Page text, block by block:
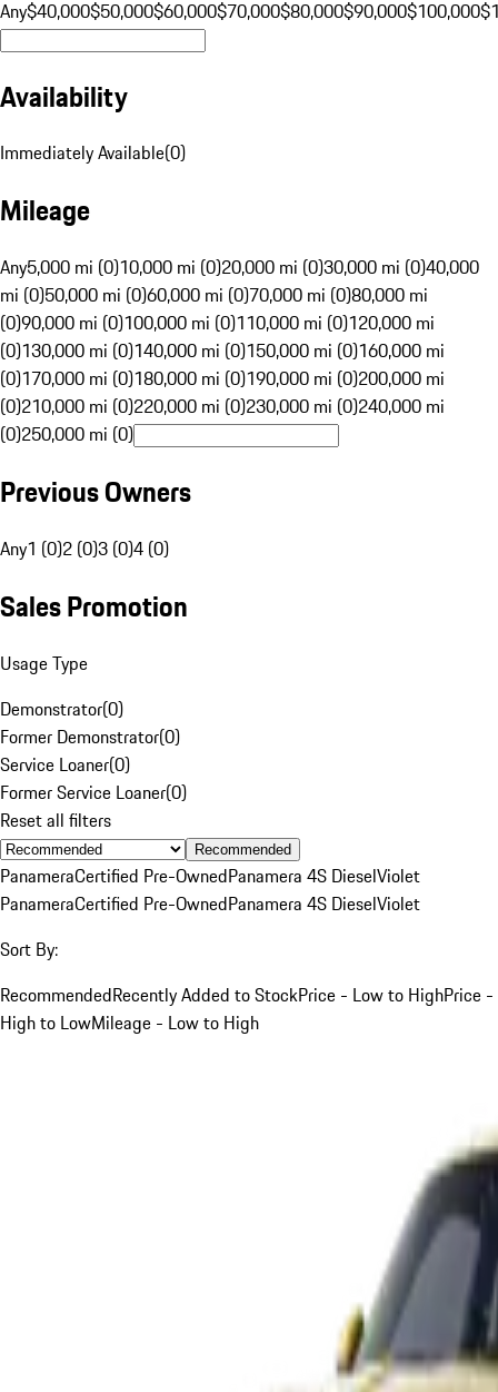
Any$40,000$50,000$60,000$70,000$80,000$90,000$100,000
Availability
Immediately Available(0)
Mileage
Any5,000 mi (0)10,000 mi (0)20,000 mi (0)30,000 mi (0)40,000
mi (0)50,000 mi (0)60,000 mi (0)70,000 mi (0)80,000 mi
(0)90,000 mi (0)100,000 mi (0)110,000 mi (0)120,000 mi
(0)130,000 mi (0)140,000 mi (0)150,000 mi (0)160,000 mi
(0)170,000 mi (0)180,000 mi (0)190,000 mi (0)200,000 mi
(0)210,000 mi (0)220,000 mi (0)230,000 mi (0)240,000 mi
(0)250,000 mi (0)
Previous Owners
Any1 (0)2 (0)3 (0)4 (0)
Sales Promotion
Usage Type
Demonstrator(0)
Former Demonstrator(0)
Service Loaner(0)
Former Service Loaner(0)
Reset all filters
Recommended
PanameraCertified Pre-OwnedPanamera 4S DieselViolet
PanameraCertified Pre-OwnedPanamera 4S DieselViolet
Sort By:
RecommendedRecently Added to StockPrice - Low to HighPrice -
High to LowMileage - Low to High